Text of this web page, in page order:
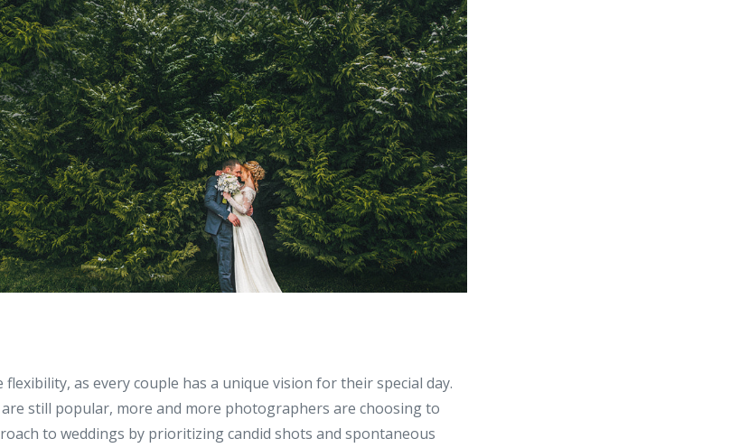
flexibility, as every couple has a unique vision for their special day.
still popular, more and more photographers are choosing to
to weddings by prioritizing candid shots and spontaneous